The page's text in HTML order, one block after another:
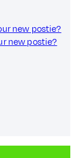
new postie?
new postie?